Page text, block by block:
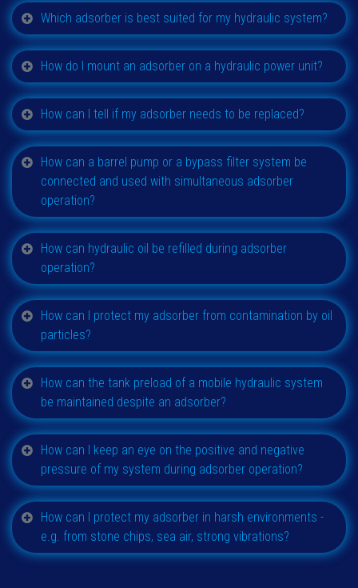
Which adsorber is best suited for my hydraulic system?
How do I mount an adsorber on a hydraulic power unit?
How can I tell if my adsorber needs to be replaced?
How can a barrel pump or a bypass filter system be
connected and used with simultaneous adsorber
operation?
How can hydraulic oil be refilled during adsorber
operation?
How can I protect my adsorber from contamination by oil
particles?
How can the tank preload of a mobile hydraulic system
be maintained despite an adsorber?
How can I keep an eye on the positive and negative
pressure of my system during adsorber operation?
How can I protect my adsorber in harsh environments -
e.g. from stone chips, sea air, strong vibrations?